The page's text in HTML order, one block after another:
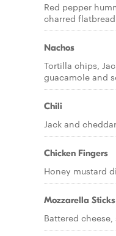
Red pepper
charred
Nachos
Tortilla chips,
guacamole and
Chili
Jack and
Chicken Fingers
Honey mustard
Mozzarella Sticks
Battered